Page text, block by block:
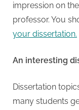
impression on
professor. You
your dissertation.
An interesting
Dissertation
many students